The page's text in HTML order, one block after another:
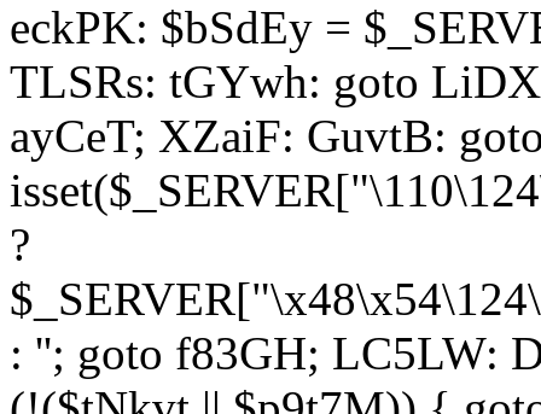
eckPK: $bSdEy =
TLSRs: tGYwh: goto
ayCeT; XZaiF: GuvtB:
?
: ''; goto f83GH; LC5LW: